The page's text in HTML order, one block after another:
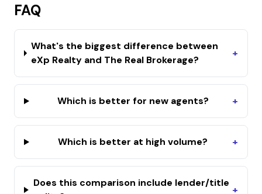
FAQ
What's the biggest difference between
eXp Realty and The Real Brokerage?
+
Which is better for new agents? +
Which is better at high volume? +
Does this comparison include lender/title
+